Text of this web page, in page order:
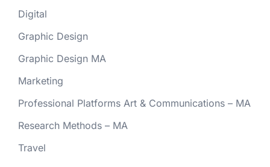
Digital
Graphic Design
Graphic Design MA
Marketing
Professional Platforms Art & Communications – MA
Research Methods – MA
Travel